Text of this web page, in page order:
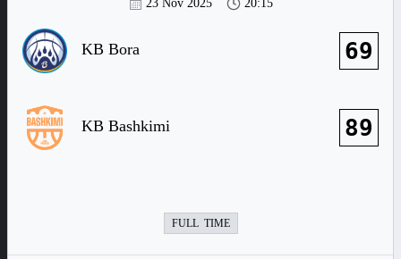
23 Nov 2025 20:15
KB Bora 69
KB Bashkimi 89
FULL TIME